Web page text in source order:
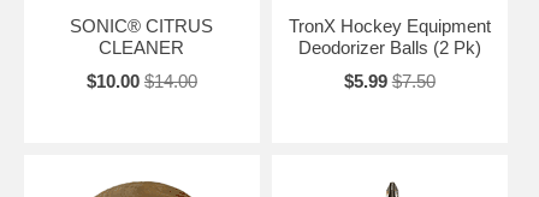
SONIC® CITRUS
CLEANER
$10.00 $14.00
TronX Hockey Equipment
Deodorizer Balls (2 Pk)
$5.99 $7.50